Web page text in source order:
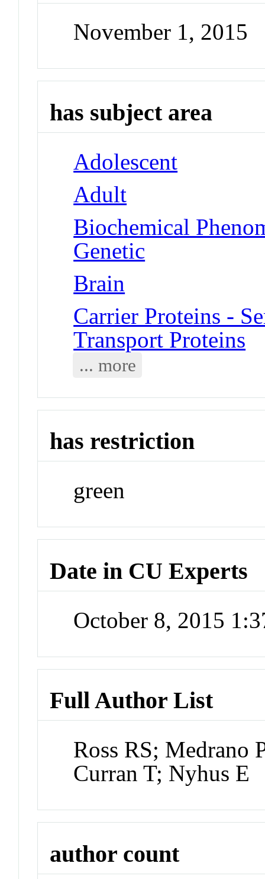
November 1, 2015
has subject area
Adolescent
Adult
Biochemical
Genetic
Brain
Carrier Proteins -
Transport Proteins
... more
has restriction
green
Date in CU Experts
October 8, 2015
Full Author List
Ross RS; Medrano
Curran T; Nyhus E
author count